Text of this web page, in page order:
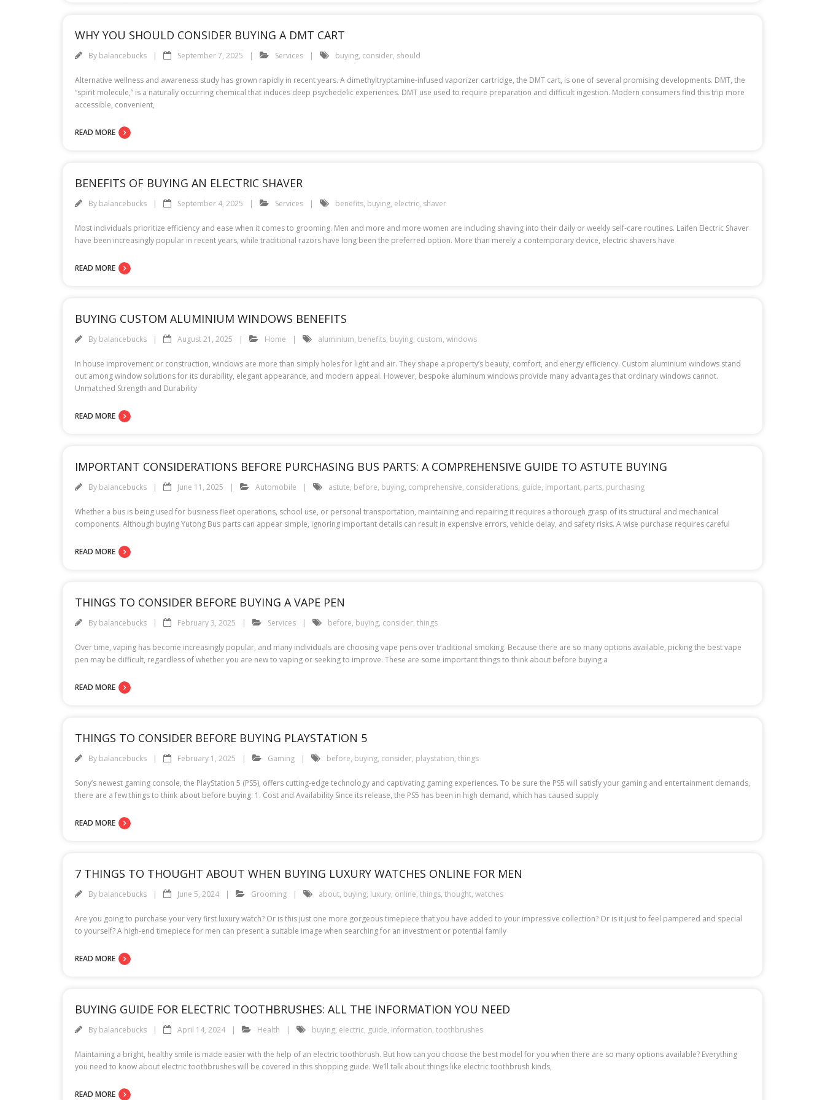
WHY YOU SHOULD CONSIDER BUYING A DMT CART
By balancebucks September 7, 2025 Services buying, consider, should
Alternative wellness and awareness study has grown rapidly in recent years. A dimethyltryptamine-infused vaporizer cartridge, the DMT cart, is one of several promising developments. DMT, the
“spirit molecule,” is a naturally occurring chemical that induces deep psychedelic experiences. DMT use used to require preparation and difficult ingestion. Modern consumers find this trip more
accessible, convenient,
READ MORE
BENEFITS OF BUYING AN ELECTRIC SHAVER
By balancebucks September 4, 2025 Services benefits, buying, electric, shaver
Most individuals prioritize efficiency and ease when it comes to grooming. Men and more and more women are including shaving into their daily or weekly self-care routines. Laifen Electric Shaver
have been increasingly popular in recent years, while traditional razors have long been the preferred option. More than merely a contemporary device, electric shavers have
READ MORE
BUYING CUSTOM ALUMINIUM WINDOWS BENEFITS
By balancebucks August 21, 2025 Home aluminium, benefits, buying, custom, windows
In house improvement or construction, windows are more than simply holes for light and air. They shape a property’s beauty, comfort, and energy efficiency. Custom aluminium windows stand
out among window solutions for its durability, elegant appearance, and modern appeal. However, bespoke aluminum windows provide many advantages that ordinary windows cannot.
Unmatched Strength and Durability
READ MORE
IMPORTANT CONSIDERATIONS BEFORE PURCHASING BUS PARTS: A COMPREHENSIVE GUIDE TO ASTUTE BUYING
By balancebucks June 11, 2025 Automobile astute, before, buying, comprehensive, considerations, guide, important, parts, purchasing
Whether a bus is being used for business fleet operations, school use, or personal transportation, maintaining and repairing it requires a thorough grasp of its structural and mechanical
components. Although buying Yutong Bus parts can appear simple, ignoring important details can result in expensive errors, vehicle delay, and safety risks. A wise purchase requires careful
READ MORE
THINGS TO CONSIDER BEFORE BUYING A VAPE PEN
By balancebucks February 3, 2025 Services before, buying, consider, things
Over time, vaping has become increasingly popular, and many individuals are choosing vape pens over traditional smoking. Because there are so many options available, picking the best vape
pen may be difficult, regardless of whether you are new to vaping or seeking to improve. These are some important things to think about before buying a
READ MORE
THINGS TO CONSIDER BEFORE BUYING PLAYSTATION 5
By balancebucks February 1, 2025 Gaming before, buying, consider, playstation, things
Sony’s newest gaming console, the PlayStation 5 (PS5), offers cutting-edge technology and captivating gaming experiences. To be sure the PS5 will satisfy your gaming and entertainment demands,
there are a few things to think about before buying. 1. Cost and Availability Since its release, the PS5 has been in high demand, which has caused supply
READ MORE
7 THINGS TO THOUGHT ABOUT WHEN BUYING LUXURY WATCHES ONLINE FOR MEN
By balancebucks June 5, 2024 Grooming about, buying, luxury, online, things, thought, watches
Are you going to purchase your very first luxury watch? Or is this just one more gorgeous timepiece that you have added to your impressive collection? Or is it just to feel pampered and special
to yourself? A high-end timepiece for men can present a suitable image when searching for an investment or potential family
READ MORE
BUYING GUIDE FOR ELECTRIC TOOTHBRUSHES: ALL THE INFORMATION YOU NEED
By balancebucks April 14, 2024 Health buying, electric, guide, information, toothbrushes
Maintaining a bright, healthy smile is made easier with the help of an electric toothbrush. But how can you choose the best model for you when there are so many options available? Everything
you need to know about electric toothbrushes will be covered in this shopping guide. We’ll talk about things like electric toothbrush kinds,
READ MORE